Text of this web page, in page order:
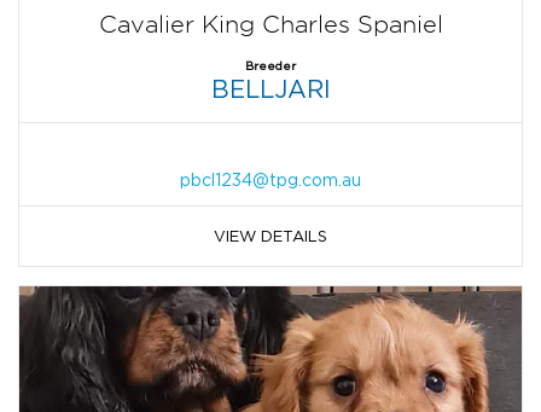
Cavalier King Charles Spaniel
Breeder
BELLJARI
pbcl1234@tpg.com.au
VIEW DETAILS